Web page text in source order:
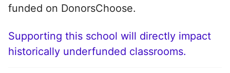
funded on DonorsChoose.
Supporting this school will directly impact
historically underfunded classrooms.